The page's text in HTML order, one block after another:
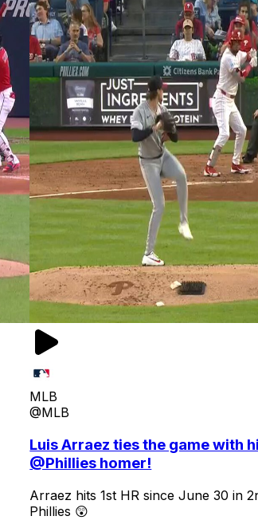
MLB
@MLB
Luis Arraez ties the game with
@Phillies homer!
Arraez hits 1st HR since June 30 in
Phillies 😲